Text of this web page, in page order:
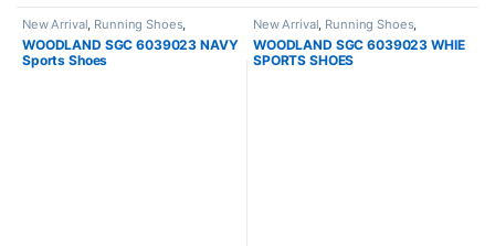
New Arrival, Running Shoes,
Sneakers
WOODLAND SGC 6039023 NAVY
Sports Shoes
New Arrival, Running Shoes,
Sneakers
WOODLAND SGC 6039023 WHIE
SPORTS SHOES